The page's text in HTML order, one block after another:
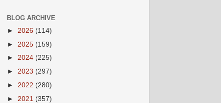
BLOG ARCHIVE
► 2026 (114)
► 2025 (159)
► 2024 (225)
► 2023 (297)
► 2022 (280)
► 2021 (357)